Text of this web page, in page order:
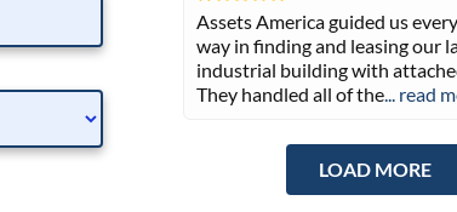
Assets America guided us
way in finding and leasing our
industrial building with
They handled all of the ... read
LOAD MORE